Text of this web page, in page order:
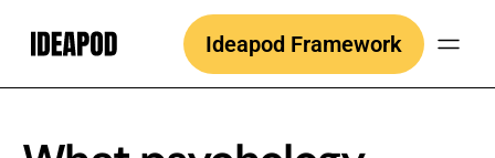
content
Ideapod Framework